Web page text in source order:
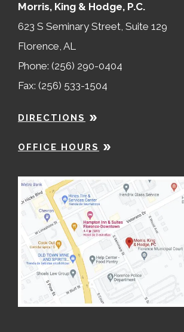
Morris, King & Hodge, P.C.
623 S Seminary Street, Suite 129
Florence, AL
Phone: (256) 290-0404
Fax: (256) 533-1504
DIRECTIONS
OFFICE HOURS